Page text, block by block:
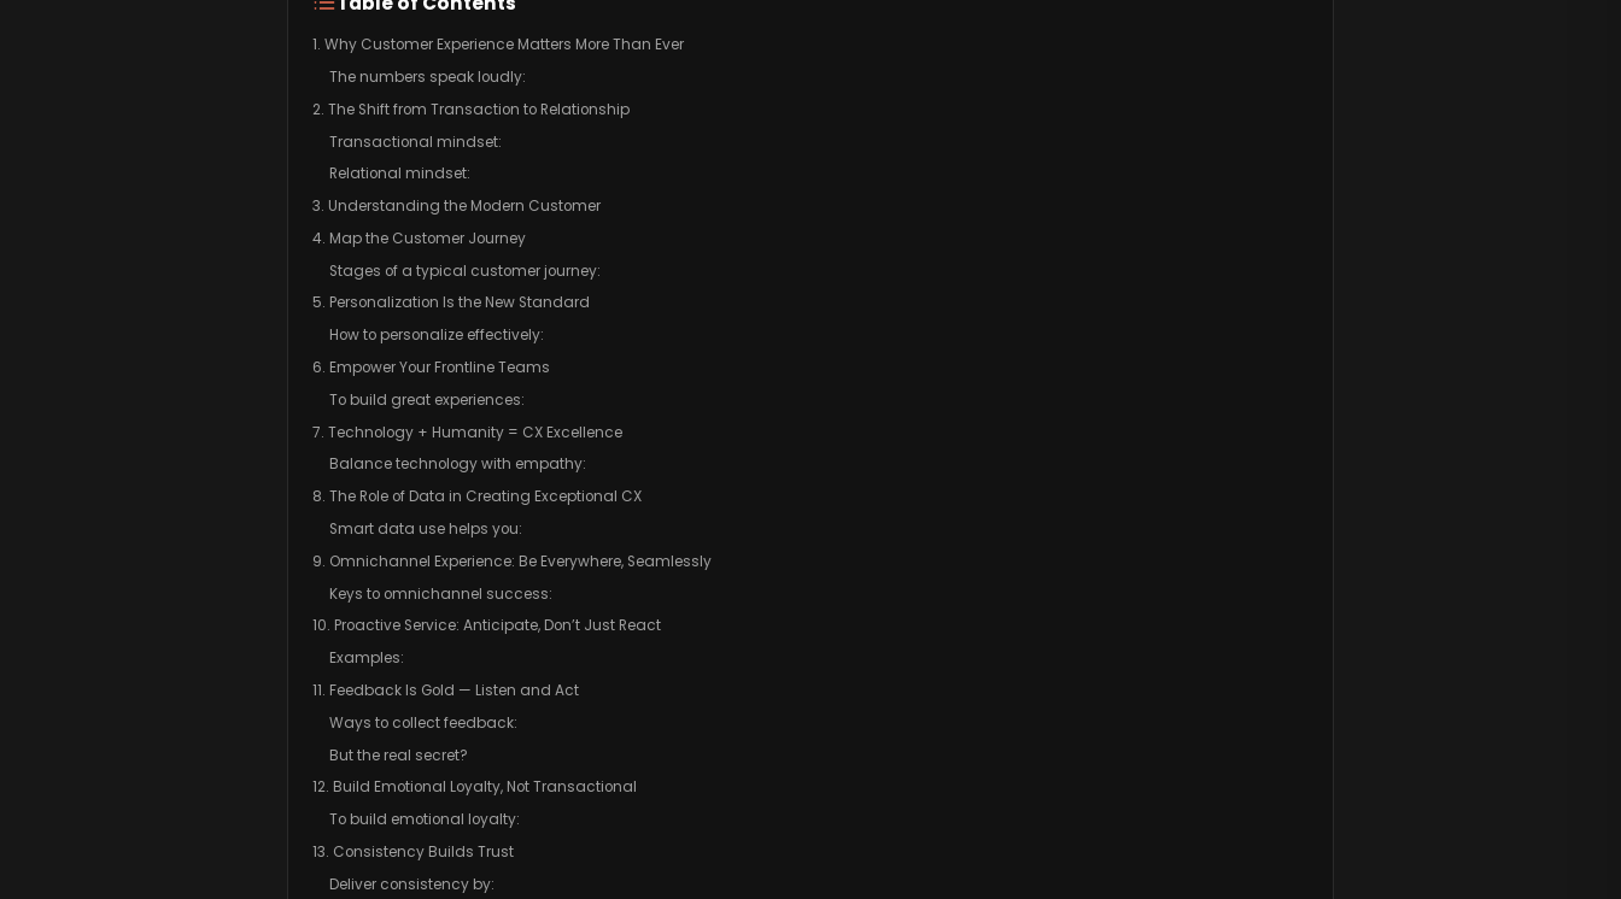
1. Why Customer Experience Matters More Than Ever
The numbers speak loudly:
2. The Shift from Transaction to Relationship
Transactional mindset:
Relational mindset:
3. Understanding the Modern Customer
4. Map the Customer Journey
Stages of a typical customer journey:
5. Personalization Is the New Standard
How to personalize effectively:
6. Empower Your Frontline Teams
To build great experiences:
7. Technology + Humanity = CX Excellence
Balance technology with empathy:
8. The Role of Data in Creating Exceptional CX
Smart data use helps you:
9. Omnichannel Experience: Be Everywhere, Seamlessly
Keys to omnichannel success:
10. Proactive Service: Anticipate, Don’t Just React
Examples:
11. Feedback Is Gold — Listen and Act
Ways to collect feedback:
But the real secret?
12. Build Emotional Loyalty, Not Transactional
To build emotional loyalty:
13. Consistency Builds Trust
Deliver consistency by: